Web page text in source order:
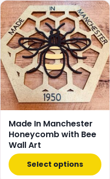
Made In Manchester
Honeycomb with Bee
Wall Art
Select options
This
product
has
multiple
variants.
The
options
may
be
chosen
on
the
product
page